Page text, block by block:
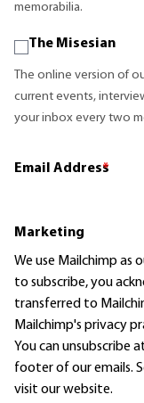
memorabilia.
The Misesian
The online version of
current events,
your inbox every two
Email Address
*
Marketing
We use Mailchimp as
to subscribe, you
transferred to
Mailchimp's privacy
You can unsubscribe
footer of our emails.
visit our website.